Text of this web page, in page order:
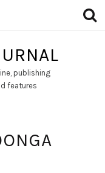
publishing
features